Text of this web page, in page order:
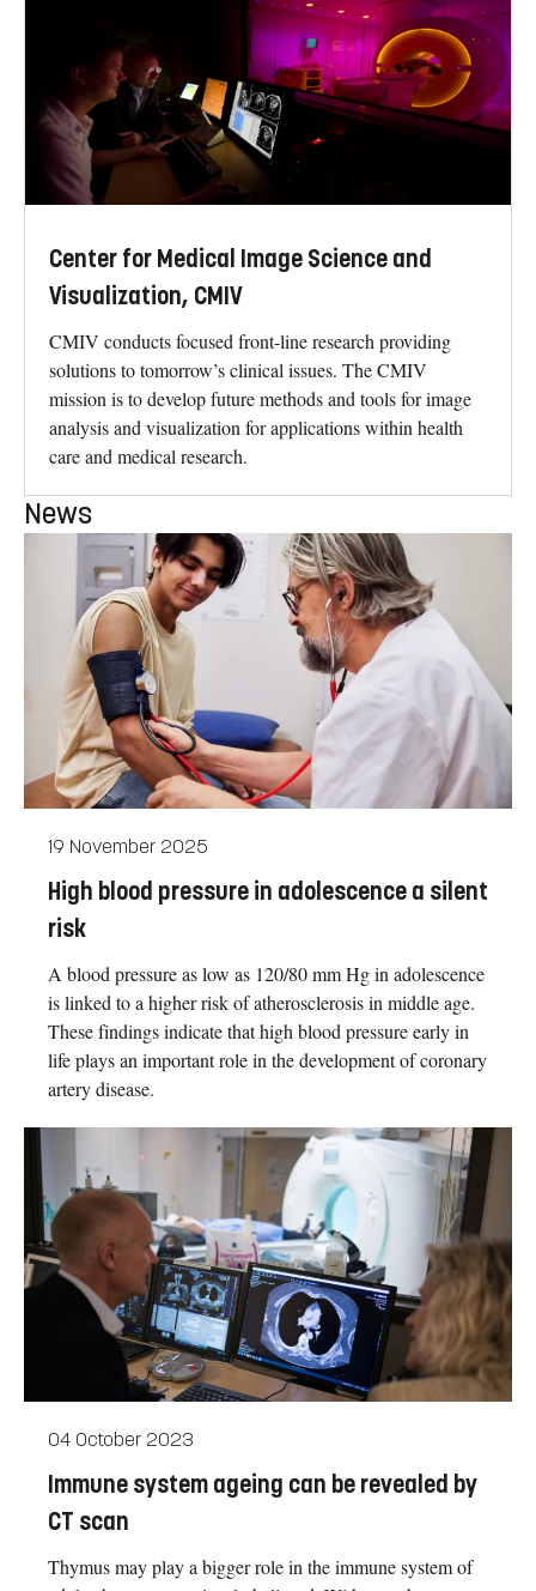
Center for Medical Image Science and
Visualization, CMIV
CMIV conducts focused front-line research providing
solutions to tomorrow’s clinical issues. The CMIV
mission is to develop future methods and tools for image
analysis and visualization for applications within health
care and medical research.
News
19 November 2025
High blood pressure in adolescence a silent
risk
A blood pressure as low as 120/80 mm Hg in adolescence
is linked to a higher risk of atherosclerosis in middle age.
These findings indicate that high blood pressure early in
life plays an important role in the development of coronary
artery disease.
04 October 2023
Immune system ageing can be revealed by
CT scan
Thymus may play a bigger role in the immune system of